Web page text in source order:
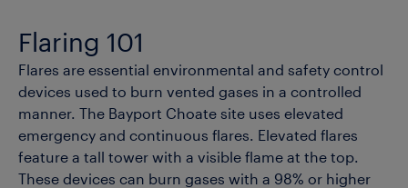
Flaring 101
Flares are essential environmental and safety control
devices used to burn vented gases in a controlled
manner. The Bayport Choate site uses elevated
emergency and continuous flares. Elevated flares
feature a tall tower with a visible flame at the top.
These devices can burn gases with a 98% or higher